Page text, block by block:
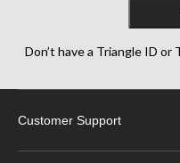
Don’t have a Triangle ID
Customer Support